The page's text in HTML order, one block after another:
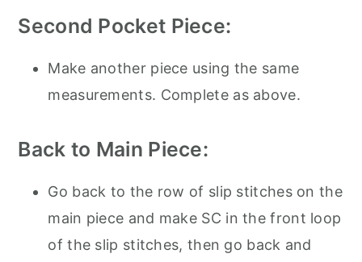
Second Pocket Piece:
Make another piece using the same
measurements. Complete as above.
Back to Main Piece:
Go back to the row of slip stitches on the
main piece and make SC in the front loop
of the slip stitches, then go back and